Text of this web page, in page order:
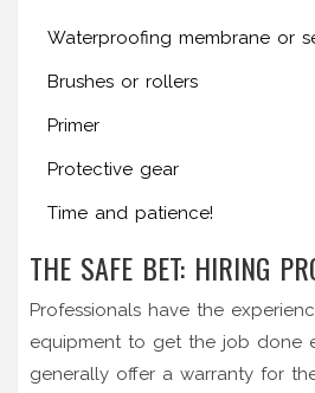
Waterproofing membrane or
Brushes or rollers
Primer
Protective gear
Time and patience!
THE SAFE BET: HIRING
Professionals have the
equipment to get the job done
generally offer a warranty for